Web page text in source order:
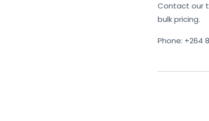
Contact our
bulk pricing.
Phone: +264